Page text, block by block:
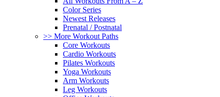
Color Series
Newest Releases
Prenatal / Postnatal
>> More Workout Paths
Core Workouts
Cardio Workouts
Pilates Workouts
Yoga Workouts
Arm Workouts
Leg Workouts